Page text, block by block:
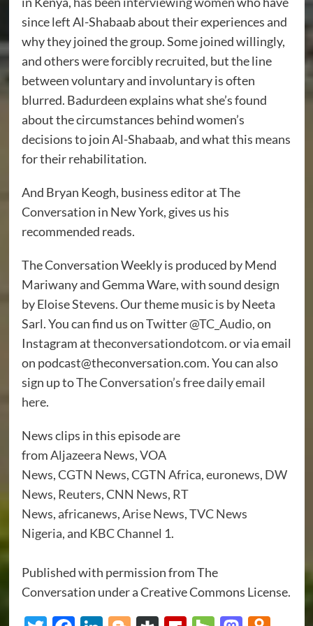
since left Al-Shabaab about their experiences and
why they joined the group. Some joined willingly,
and others were forcibly recruited, but the line
between voluntary and involuntary is often
blurred. Badurdeen explains what she’s found
about the circumstances behind women’s
decisions to join Al-Shabaab, and what this means
for their rehabilitation.
And Bryan Keogh, business editor at The
Conversation in New York, gives us his
recommended reads.
The Conversation Weekly is produced by Mend
Mariwany and Gemma Ware, with sound design
by Eloise Stevens. Our theme music is by Neeta
Sarl. You can find us on Twitter@TC_Audio, on
Instagram attheconversationdotcom. or via email
on podcast@theconversation.com. You can also
sign up toThe Conversation’s free daily email
here.
News clips in this episode are
fromAljazeera News,VOA
News,CGTN News,CGTN Africa,euronews, DW
News, Reuters,CNN News, RT
News, africanews,Arise News,TVC News
Nigeria, and KBC Channel 1.
Published with permission from The
Conversation under a Creative Commons License.